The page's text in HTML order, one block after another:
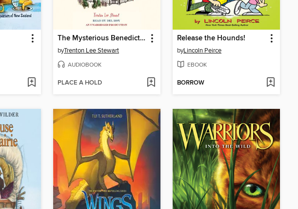
The Mysterious Benedict Society
byTrenton Lee Stewart
AUDIOBOOK
PLACE A HOLD
Release the Hounds!
byLincoln Peirce
EBOOK
BORROW